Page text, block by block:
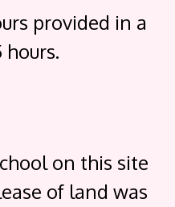
provided in a
hours.
on this site
of land was